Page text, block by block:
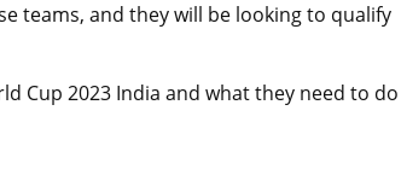
teams, and they will be looking to qualify
Cup 2023 India and what they need to do